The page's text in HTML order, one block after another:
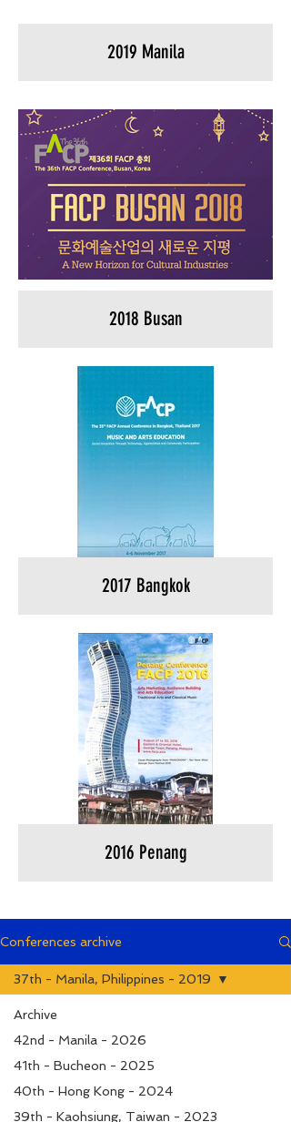
2019 Manila
2018 Busan
2017 Bangkok
2016 Penang
Conferences archive
Archive
42nd - Manila - 2026
41th - Bucheon - 2025
40th - Hong Kong - 2024
39th - Kaohsiung, Taiwan - 2023
37th - Manila, Philippines - 2019